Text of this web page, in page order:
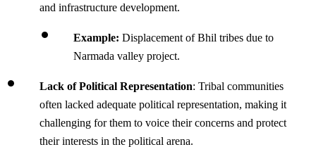
and infrastructure development.
Example: Displacement of Bhil tribes due to
Narmada valley project.
Lack of Political Representation: Tribal communities
often lacked adequate political representation, making it
challenging for them to voice their concerns and protect
their interests in the political arena.